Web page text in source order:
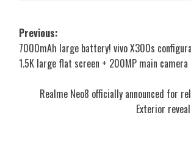
Post
navigation
Previous:
7000mAh large battery! vivo X300s
1.5K large flat screen + 200MP main camera
Realme Neo8 officially announced for
Exterior